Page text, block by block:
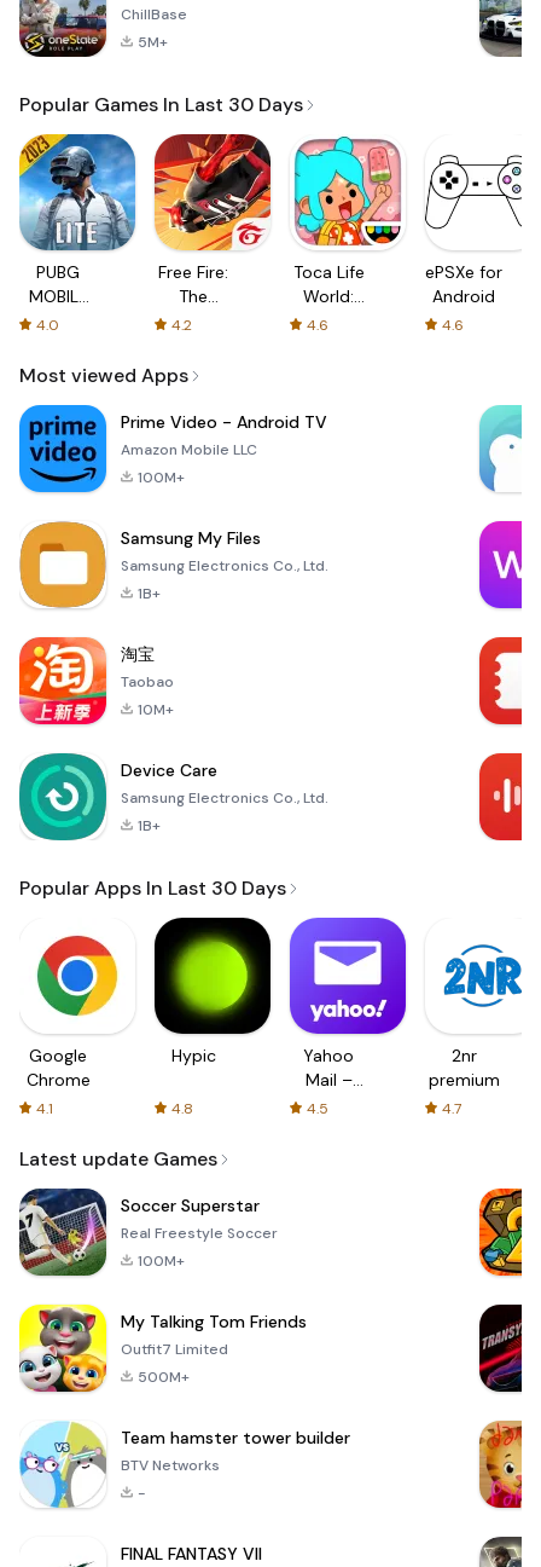
ChillBase
5M+
Popular Games In Last 30 Days
PUBG
MOBILE
LITE
4.0
Free Fire:
The
Chaos
4.2
Toca Life
World:
Build a
4.6
ePSXe for
Android
4.6
Most viewed Apps
Prime Video - Android TV
Amazon Mobile LLC
100M+
Samsung My Files
Samsung Electronics Co., Ltd.
1B+
淘宝
Taobao
10M+
Device Care
Samsung Electronics Co., Ltd.
1B+
Popular Apps In Last 30 Days
Google
Chrome
4.1
Hypic
4.8
Yahoo
Mail –
Organized
4.5
2nr
premium
4.7
Latest update Games
Soccer Superstar
Real Freestyle Soccer
100M+
My Talking Tom Friends
Outfit7 Limited
500M+
Team hamster tower builder
BTV Networks
-
FINAL FANTASY VII